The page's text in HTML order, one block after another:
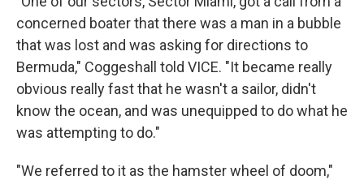
concerned boater that there was a man in a bubble
that was lost and was asking for directions to
Bermuda," Coggeshall told VICE. "It became really
obvious really fast that he wasn't a sailor, didn't
know the ocean, and was unequipped to do what he
was attempting to do."
"We referred to it as the hamster wheel of doom,"